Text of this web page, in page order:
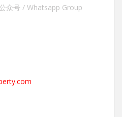
众号 / Whatsapp Group